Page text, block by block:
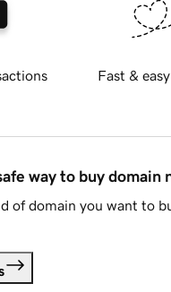
Fast &
way to buy domain
of domain you want to